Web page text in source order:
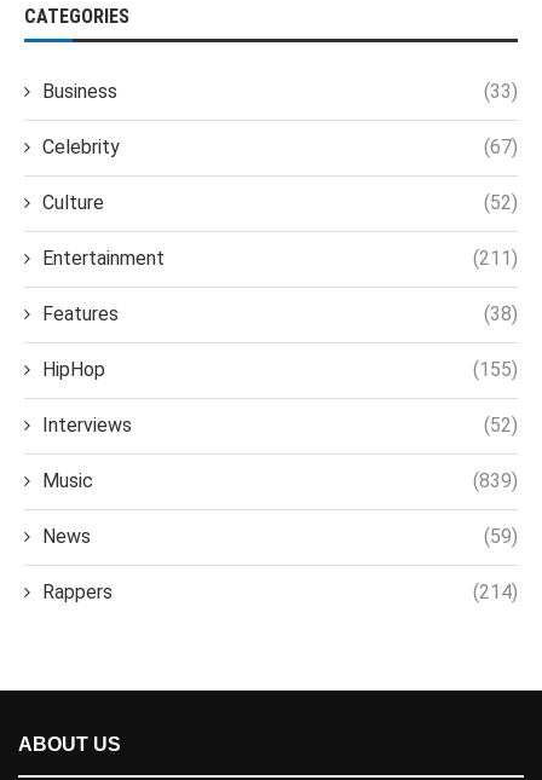
CATEGORIES
Business (33)
Celebrity (67)
Culture (52)
Entertainment (211)
Features (38)
HipHop (155)
Interviews (52)
Music (839)
News (59)
Rappers (214)
ABOUT US